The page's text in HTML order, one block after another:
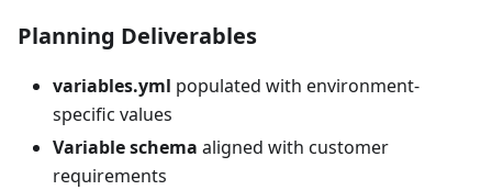
Planning Deliverables
variables.yml populated with environment-
specific values
Variable schema aligned with customer
requirements